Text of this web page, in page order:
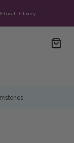
Local Delivery